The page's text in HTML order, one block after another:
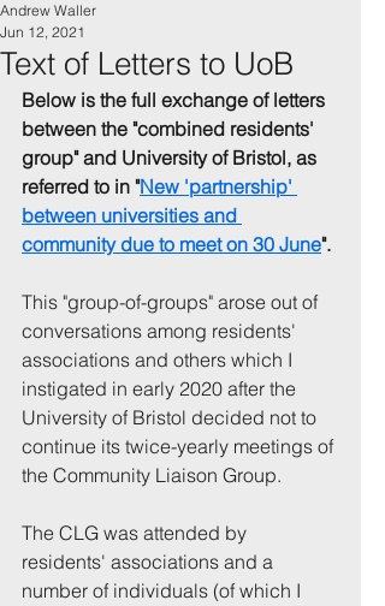
Text of Letters to UoB
Andrew Waller
Jun 12, 2021
Below is the full exchange of letters
between the "combined residents'
group" and University of Bristol, as
referred to in "New 'partnership'
between universities and
community due to meet on 30 June".
This "group-of-groups" arose out of
conversations among residents'
associations and others which I
instigated in early 2020 after the
University of Bristol decided not to
continue its twice-yearly meetings of
the Community Liaison Group.
The CLG was attended by
residents' associations and a
number of individuals (of which I